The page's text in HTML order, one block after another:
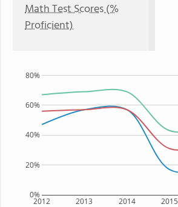
Math Test Scores (%
Proficient)
2012 2013 2014 2015
0%
20%
40%
60%
80%